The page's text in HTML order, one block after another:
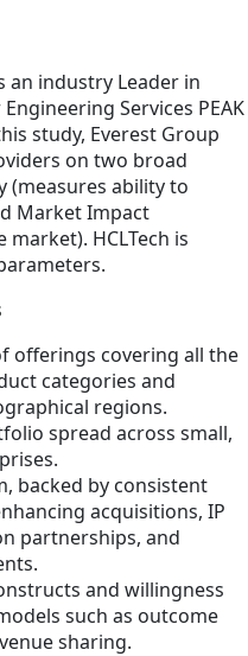
an industry Leader in
Services PEAK
study, Everest Group
on two broad
(measures ability to
Market Impact
HCLTech is
offerings covering all the
categories and
regions.
spread across small,
backed by consistent
acquisitions, IP
partnerships, and
and willingness
such as outcome
sharing.